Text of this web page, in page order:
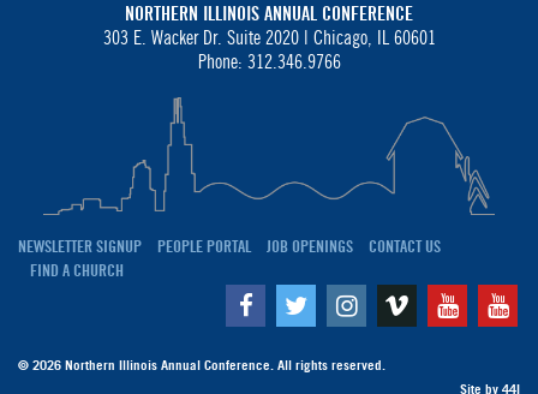
NORTHERN ILLINOIS ANNUAL CONFERENCE
303 E. Wacker Dr. Suite 2020 | Chicago, IL 60601
Phone: 312.346.9766
NEWSLETTER SIGNUP PEOPLE PORTAL JOB OPENINGS
CONTACT US
FIND A CHURCH
Facebook
TwitterInstagram
VimeoYoutube
© 2026 Northern Illinois Annual Conference. All rights reserved.
Site by 44I